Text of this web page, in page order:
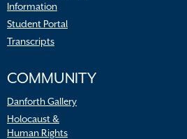
Information
Student Portal
Transcripts
COMMUNITY
Danforth Gallery
Holocaust &
Human Rights